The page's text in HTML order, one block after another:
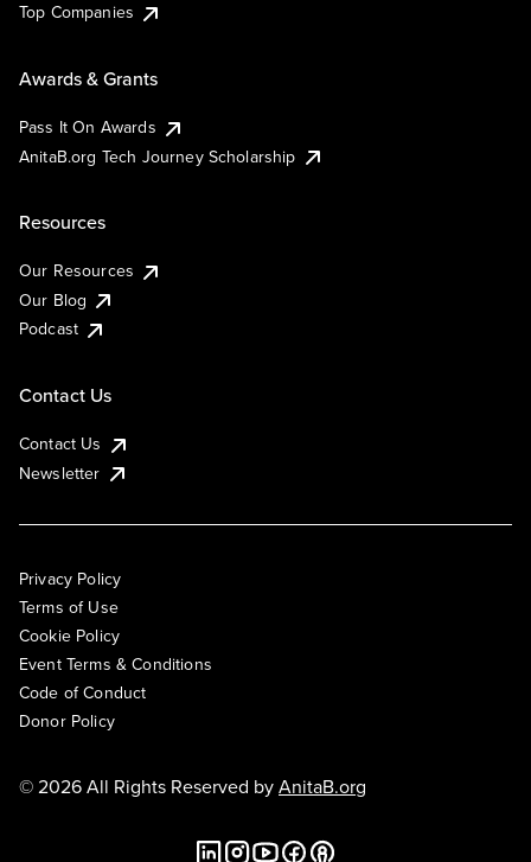
Top Companies
Awards & Grants
Pass It On Awards
AnitaB.org Tech Journey Scholarship
Resources
Our Resources
Our Blog
Podcast
Contact Us
Contact Us
Newsletter
Privacy Policy
Terms of Use
Cookie Policy
Event Terms & Conditions
Code of Conduct
Donor Policy
© 2026 All Rights Reserved byAnitaB.org